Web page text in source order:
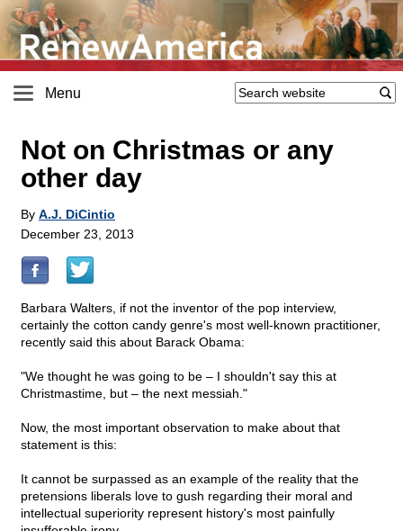
Menu
Not on Christmas or any
other day
By A.J. DiCintio
December 23, 2013
Barbara Walters, if not the inventor of the pop interview,
certainly the cotton candy genre's most well-known practitioner,
recently said this about Barack Obama:
"We thought he was going to be – I shouldn't say this at
Christmastime, but – the next messiah."
Now, the most important observation to make about that
statement is this:
It cannot be surpassed as an example of the reality that the
pretensions liberals love to gush regarding their moral and
intellectual superiority represent history's most painfully